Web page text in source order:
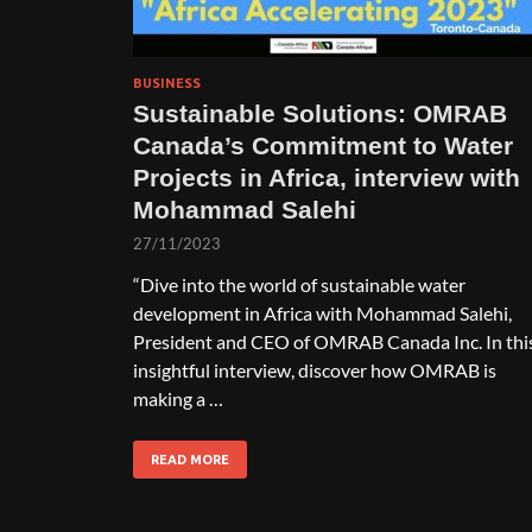
BUSINESS
Sustainable Solutions: OMRAB
Canada’s Commitment to Water
Projects in Africa, interview with
Mohammad Salehi
27/11/2023
“Dive into the world of sustainable water
development in Africa with Mohammad Salehi,
President and CEO of OMRAB Canada Inc. In
insightful interview, discover how OMRAB is
making a …
READ MORE